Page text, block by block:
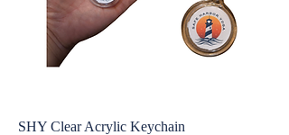
SHY Clear Acrylic Keychain